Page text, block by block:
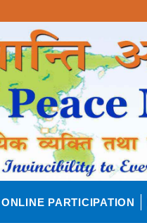
ONLINE PARTICIPATION